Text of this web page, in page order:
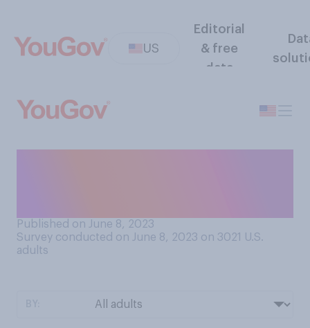
US
Editorial
& free
data
Published on June 8, 2023
Survey conducted on June 8, 2023 on 3021
U.S.
adults